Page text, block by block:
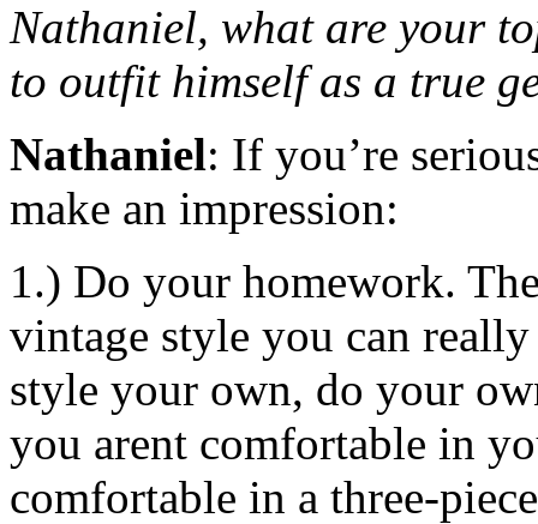
Nathaniel, what are your
to outfit himself as a true
Nathaniel: If you’re
make an impression:
1.) Do your homework.
vintage style you can
style your own, do your
you arent comfortable in
comfortable in a three-